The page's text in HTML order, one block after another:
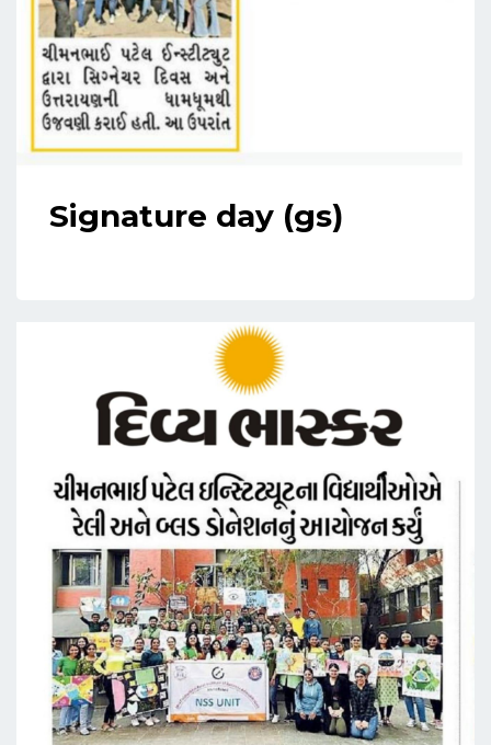
Signature day (gs)